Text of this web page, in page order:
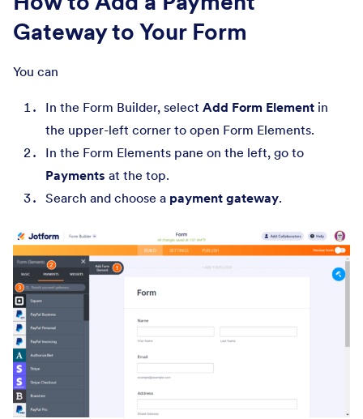
Gateway to Your Form
You can
In the Form Builder, select Add Form Element in
the upper-left corner to open Form Elements.
In the Form Elements pane on the left, go to
Payments at the top.
Search and choose a payment gateway.